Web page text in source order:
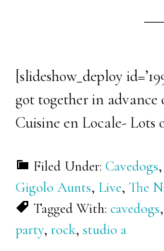
[slideshow_deploy
got together in advance
Cuisine en Locale- Lots
Filed Under:Cavedogs
Gigolo Aunts, Live,The
Tagged With:cavedogs
party,rock,studio a